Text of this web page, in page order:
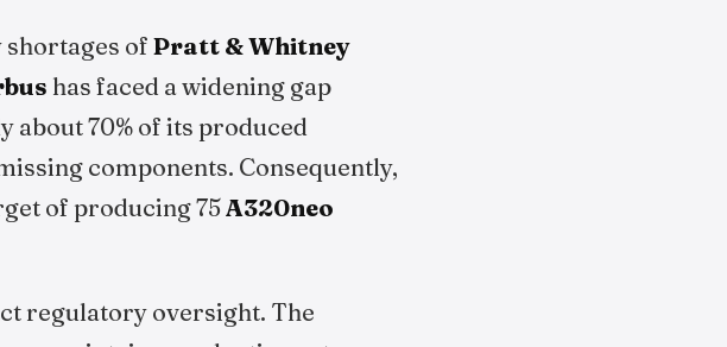
of Pratt & Whitney
has faced a widening gap
about 70% of its produced
components. Consequently,
of producing 75A320neo
regulatory oversight. The